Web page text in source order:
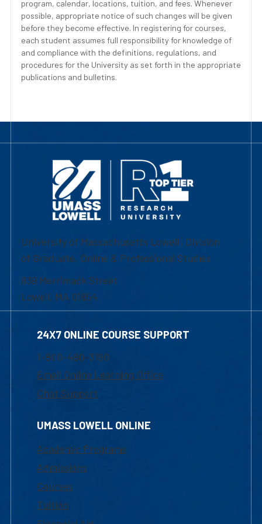
program, calendar, locations, tuition, and fees. Whenever
possible, appropriate notice of such changes will be given
before they become effective. In registering for courses,
each student assumes full responsibility for knowledge of
and compliance with the definitions, regulations, and
procedures for the University as set forth in the appropriate
publications and bulletins.
University of Massachusetts Lowell | Division
of Graduate, Online & Professional Studies
839 Merrimack Street
Lowell, MA 01854
24X7 ONLINE COURSE SUPPORT
1-800-480-3190
Email Online Learning Office
Chat Support
UMASS LOWELL ONLINE
Academic Programs
Admissions
Courses
Tuition